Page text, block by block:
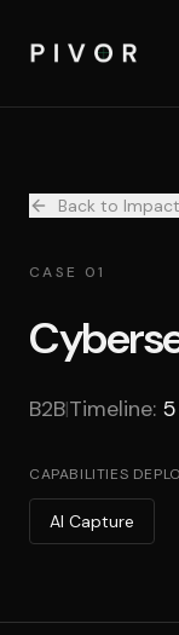
Back to
CASE 01
B2B|Timeline:
CAPABILITIES
AI Capture